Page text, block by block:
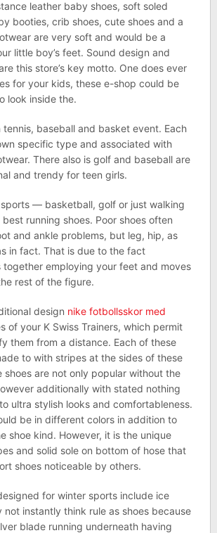
leather baby shoes, soft soled
booties, crib shoes, cute shoes and a
are very soft and would be a
little boy’s feet. Sound design and
this store’s key motto. One does ever
for your kids, these e-shop could be
look inside the.
tennis, baseball and basket event. Each
specific type and associated with
There also is golf and baseball are
and trendy for teen girls.
— basketball, golf or just walking
running shoes. Poor shoes often
and ankle problems, but leg, hip, as
in fact. That is due to the fact
together employing your feet and moves
rest of the figure.
design nike fotbollsskor med
of your K Swiss Trainers, which permit
them from a distance. Each of these
to with stripes at the sides of these
shoes are not only popular without the
additionally with stated nothing
ultra stylish looks and comfortableness.
be in different colors in addition to
shoe kind. However, it is the unique
and solid sole on bottom of hose that
shoes noticeable by others.
for winter sports include ice
not instantly think rule as shoes because
blade running underneath having